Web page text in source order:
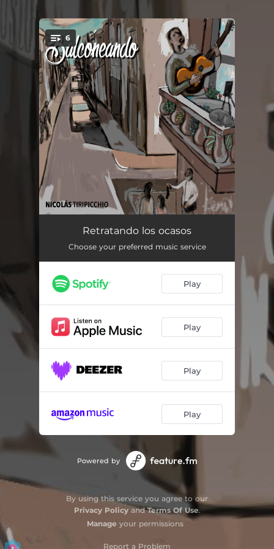
You're all set!
6
A la gorra
Duendes de madera 03:32
Balconeando 03:46
Parque Juncal
Alzar la voz 02:44
Retratando los ocasos
Choose your preferred music service
Play
Play
Play
Play
Powered by
By using this service you agree to our
Privacy PolicyandTerms Of Use.
Manage your permissions
Report a Problem